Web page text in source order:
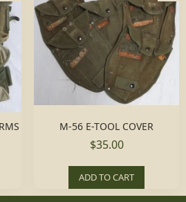
M-56 E-TOOL COVER
$35.00
ADD TO CART